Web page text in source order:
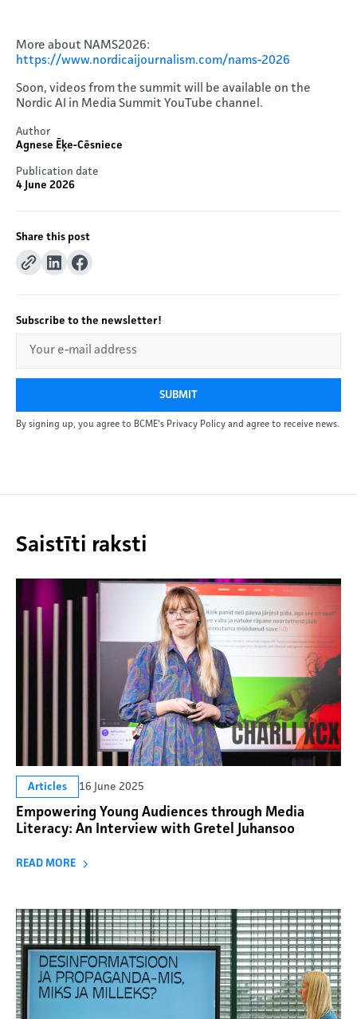
Author
Agnese Ēķe-Cēsniece
Publication date
4 June 2026
Share this post
Subscribe to the newsletter!
SUBMIT
By signing up, you agree to BCME's Privacy Policy and agree to receive news.
More about NAMS2026:
https://www.nordicaijournalism.com/nams-2026
Soon, videos from the summit will be available on the
Nordic AI in Media Summit YouTube channel.
Saistīti raksti
Articles 16 June 2025
Empowering Young Audiences through Media
Literacy: An Interview with Gretel Juhansoo
READ MORE